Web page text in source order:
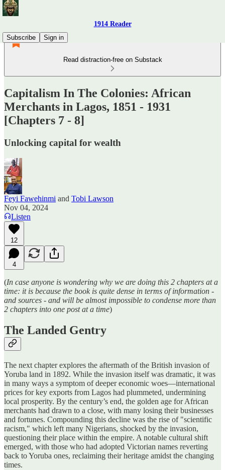
1914 Reader
Subscribe
Sign in
Read distraction-free on Substack
Capitalism In The Colonies: African
Merchants in Lagos, 1851 - 1931
[Chapters 7 - 8]
Unlocking capital for wealth
Feyi Fawehinmi and Tobi Lawson
Nov 04, 2024
Listen
12
4
(In case anyone is wondering why we are doing this 2 chapters at a
time: it is because the book is quite dense in terms of information -
and sources - and will be almost impossible to condense more than
2 chapters into one post at a time)
The Landed Gentry
The next chapter explores the aftermath of the British invasion of
Yoruba land in 1892. While the invasion itself was dramatic, it was
in many ways a symptom of deeper economic woes—international
prices for key exports from Lagos had plummeted, undermining
local prosperity. By the century’s end, the golden age for African
merchants had drawn to a close, with many losing their businesses
and fortunes. Compounding this decline was the rise of "scientific
racism," which left many Nigerians, shocked by the invasion,
questioning their place within the empire. A notable cultural shift
emerged, with those who had adopted Victorian names reverting
back to Yoruba ones, reclaiming their heritage amidst the changing
times.